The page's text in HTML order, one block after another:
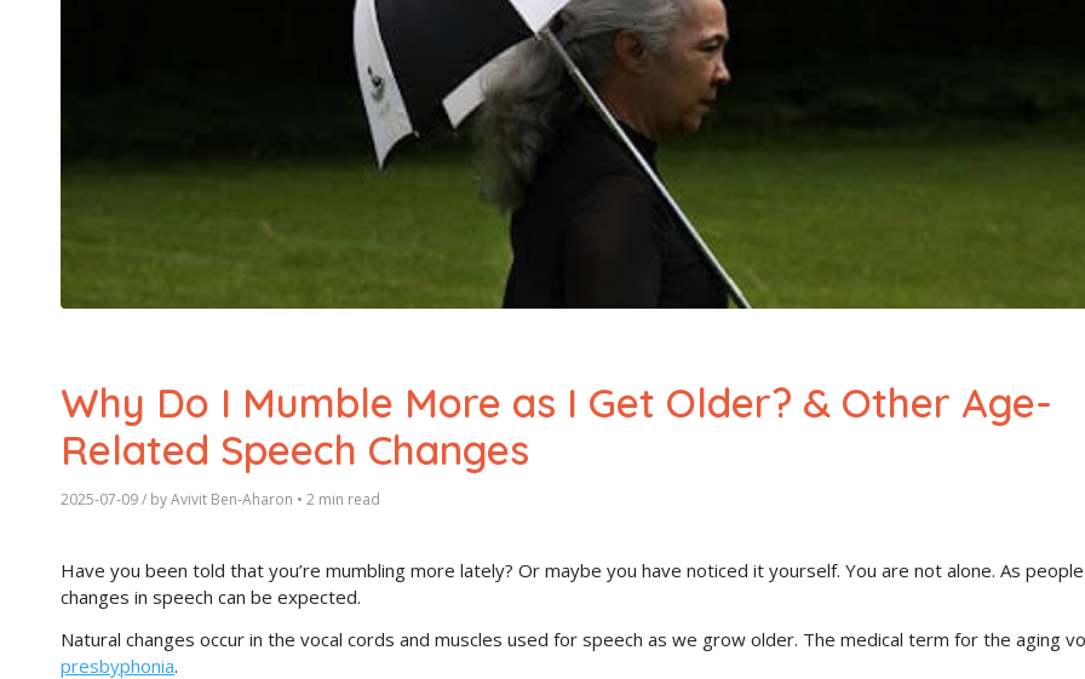
Why Do I Mumble More as I Get Older? & Other Age-
Related Speech Changes
2025-07-09/ byAvivit Ben-Aharon • 2 min read
Have you been told that you’re mumbling more lately? Or maybe you have noticed it yourself. You are not alone. As
changes in speech can be expected.
Natural changes occur in the vocal cords and muscles used for speech as we grow older. The medical term for the aging
presbyphonia.